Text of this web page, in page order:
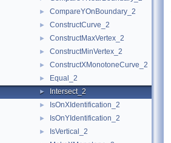
► CompareYOnBoundary_2
► ConstructCurve_2
► ConstructMaxVertex_2
► ConstructMinVertex_2
► ConstructXMonotoneCurve_2
► Equal_2
► Intersect_2
► IsOnXIdentification_2
► IsOnYIdentification_2
► IsVertical_2